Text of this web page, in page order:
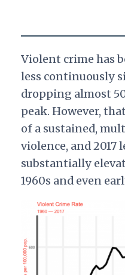
Violent crime has
less continuously
dropping almost
peak. However,
of a sustained,
violence, and 2017
substantially
1960s and even